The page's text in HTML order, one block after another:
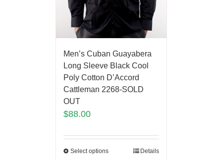
Men’s Cuban Guayabera
Long Sleeve Black Cool
Poly Cotton D’Accord
Cattleman 2268-SOLD
OUT
$88.00
Select options Details